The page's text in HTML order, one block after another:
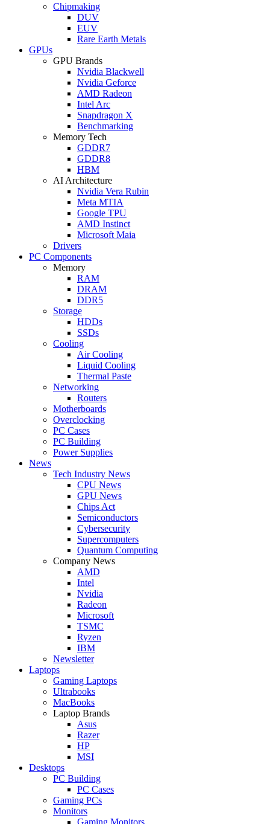
Chipmaking
DUV
EUV
Rare Earth Metals
GPUs
GPU Brands
Nvidia Blackwell
Nvidia Geforce
AMD Radeon
Intel Arc
Snapdragon X
Benchmarking
Memory Tech
GDDR7
GDDR8
HBM
AI Architecture
Nvidia Vera Rubin
Meta MTIA
Google TPU
AMD Instinct
Microsoft Maia
Drivers
PC Components
Memory
RAM
DRAM
DDR5
Storage
HDDs
SSDs
Cooling
Air Cooling
Liquid Cooling
Thermal Paste
Networking
Routers
Motherboards
Overclocking
PC Cases
PC Building
Power Supplies
News
Tech Industry News
CPU News
GPU News
Chips Act
Semiconductors
Cybersecurity
Supercomputers
Quantum Computing
Company News
AMD
Intel
Nvidia
Radeon
Microsoft
TSMC
Ryzen
IBM
Newsletter
Laptops
Gaming Laptops
Ultrabooks
MacBooks
Laptop Brands
Asus
Razer
HP
MSI
Desktops
PC Building
PC Cases
Gaming PCs
Monitors
Gaming Monitors